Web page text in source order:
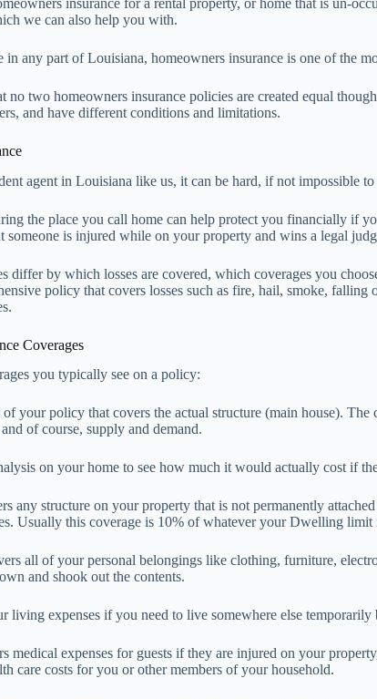
we can also help you with.
any part of Louisiana, homeowners insurance is one of the
no two homeowners insurance policies are created equal
and have different conditions and limitations.
agent in Louisiana like us, it can be hard, if not impossible
the place you call home can help protect you financially if
is injured while on your property and wins a legal
differ by which losses are covered, which coverages you
policy that covers losses such as fire, hail, smoke,
Coverages
you typically see on a policy:
your policy that covers the actual structure (main house). The
of course, supply and demand.
on your home to see how much it would actually cost if
any structure on your property that is not permanently
Usually this coverage is 10% of whatever your Dwelling limit
all of your personal belongings like clothing, furniture,
and shook out the contents.
expenses if you need to live somewhere else temporarily
medical expenses for guests if they are injured on your
care costs for you or other members of your household.